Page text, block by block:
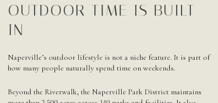
OUTDOOR TIME IS BUILT
IN
Naperville’s outdoor lifestyle is not a niche feature. It is part of
how many people naturally spend time on weekends.
Beyond the Riverwalk, the Naperville Park District maintains